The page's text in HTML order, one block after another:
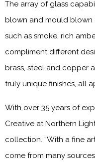
The array of glass
blown and mould blown
such as smoke, rich
compliment different
brass, steel and copper
truly unique finishes, all
With over 35 years of
Creative at Northern
collection. “With a fine
come from many